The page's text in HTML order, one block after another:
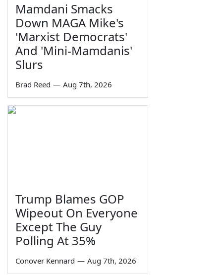
Mamdani Smacks
Down MAGA Mike's
'Marxist Democrats'
And 'Mini-Mamdanis'
Slurs
Brad Reed — Aug 7th, 2026
Trump Blames GOP
Wipeout On Everyone
Except The Guy
Polling At 35%
Conover Kennard — Aug 7th, 2026